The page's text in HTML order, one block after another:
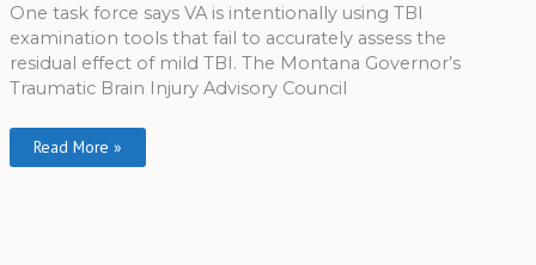
One task force says VA is intentionally using TBI
examination tools that fail to accurately assess the
residual effect of mild TBI. The Montana Governor’s
Traumatic Brain Injury Advisory Council
Read More »